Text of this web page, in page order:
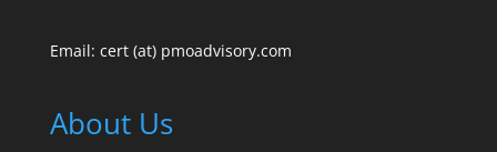
Email: cert (at) pmoadvisory.com
About Us